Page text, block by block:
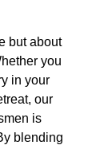
but about
you
in your
our
is
blending